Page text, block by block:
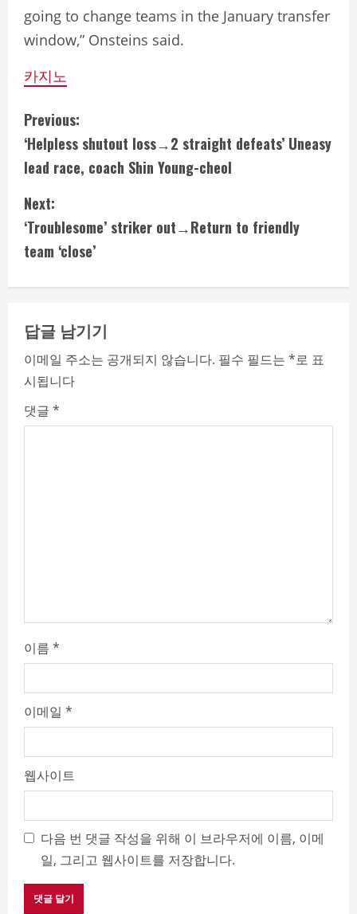
going to change teams in the January transfer
window,” Onsteins said.
카지노
C
o
n
t
i
n
u
e
R
e
Previous:
‘Helpless shutout loss→2 straight defeats’ Uneasy
lead race, coach Shin Young-cheol
Next:
‘Troublesome’ striker out→Return to friendly
team ‘close’
답글 남기기
이메일 주소는 공개되지 않습니다. 필수 필드는 *로 표
시됩니다
댓글 *
이름 *
이메일 *
웹사이트
다음 번 댓글 작성을 위해 이 브라우저에 이름, 이메
일, 그리고 웹사이트를 저장합니다.